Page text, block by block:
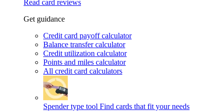
Read card reviews
Get guidance
Credit card payoff calculator
Balance transfer calculator
Credit utilization calculator
Points and miles calculator
All credit card calculators
Spender type tool Find cards that fit your needs